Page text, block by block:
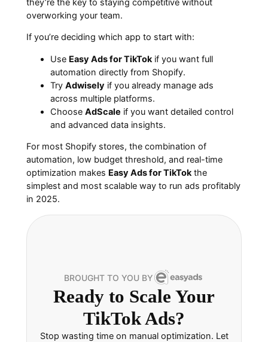
they’re the key to staying competitive without
overworking your team.
If you’re deciding which app to start with:
Use Easy Ads for TikTokif you want full
automation directly from Shopify.
Try Adwisely if you already manage ads
across multiple platforms.
Choose AdScale if you want detailed control
and advanced data insights.
For most Shopify stores, the combination of
automation, low budget threshold, and real-time
optimization makes Easy Ads for TikTokthe
simplest and most scalable way to run ads profitably
in 2025.
BROUGHT TO YOU BY
Ready to Scale Your
TikTok Ads?
Stop wasting time on manual optimization. Let